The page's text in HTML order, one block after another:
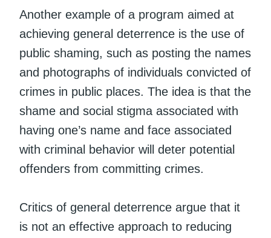
Another example of a program aimed at
achieving general deterrence is the use of
public shaming, such as posting the names
and photographs of individuals convicted of
crimes in public places. The idea is that the
shame and social stigma associated with
having one’s name and face associated
with criminal behavior will deter potential
offenders from committing crimes.
Critics of general deterrence argue that it
is not an effective approach to reducing